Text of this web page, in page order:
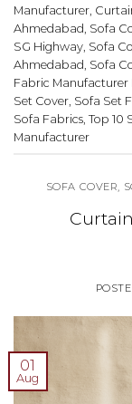
Manufacturer
Ahmedabad Sofa
SG Highway Sofa
Ahmedabad Sofa
Fabric Manufacturer
Set Cover Sofa Set
Sofa Fabrics Top 10
Manufacturer
SOFA COVER,
01
Aug